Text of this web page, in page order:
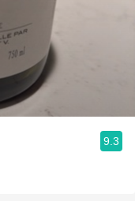
9.3